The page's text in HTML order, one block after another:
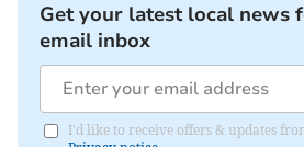
Get your latest local news
email inbox
I'd like to receive offers & updates